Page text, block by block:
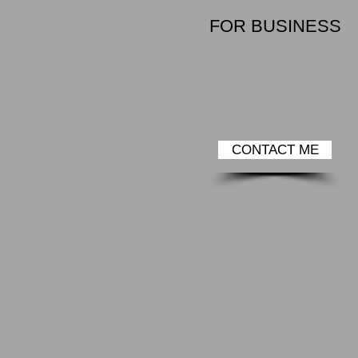
FOR BUSINESS
CONTACT ME